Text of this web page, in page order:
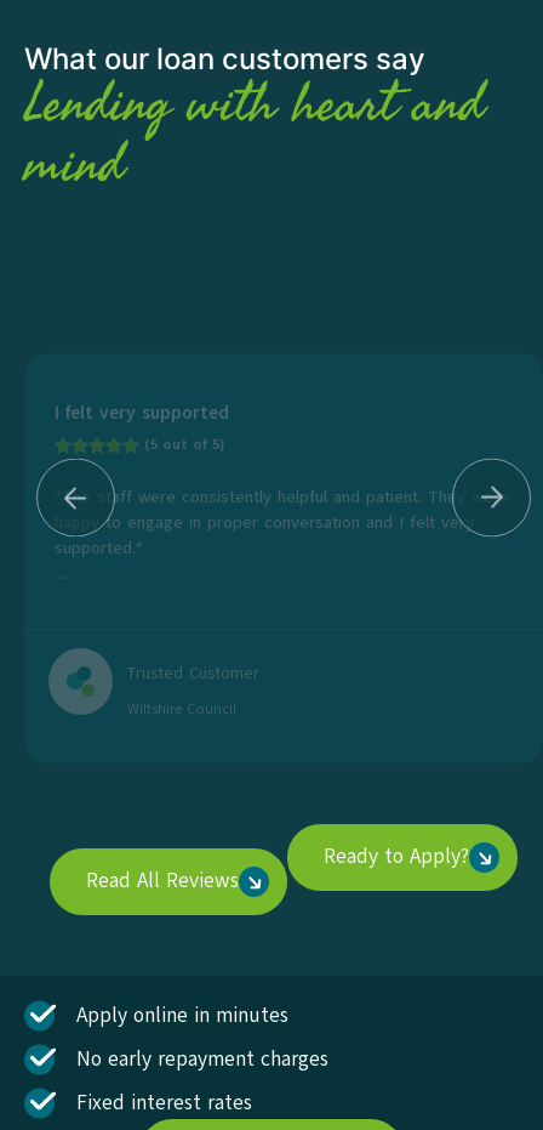
What our loan customers say
Lending with heart and
mind
I felt very supported
(5 out of 5)
“The staff were consistently helpful and patient. They were
happy to engage in proper conversation and I felt very
supported.“
...
Trusted Customer
Wiltshire Council
Read All Reviews
Ready to Apply?
Apply online in minutes
No early repayment charges
Fixed interest rates